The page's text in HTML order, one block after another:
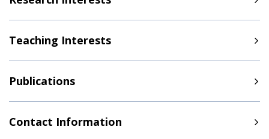
Teaching Interests
Publications
Contact Information